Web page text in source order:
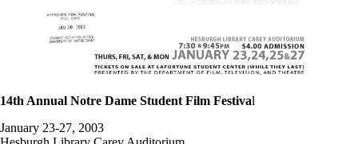
14th Annual Notre Dame Student Film Festival
January 23-27, 2003